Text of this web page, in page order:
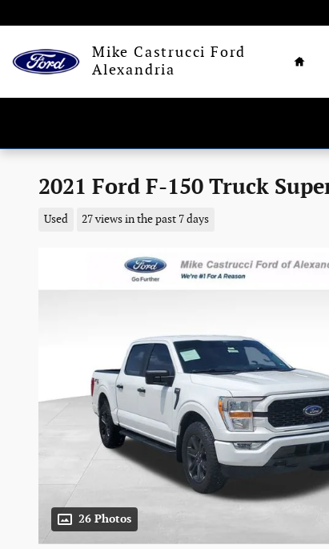
Mike Castrucci Ford
Alexandria
2021 Ford F-150 Truck
Used 27 views in the past 7 days
26 Photos